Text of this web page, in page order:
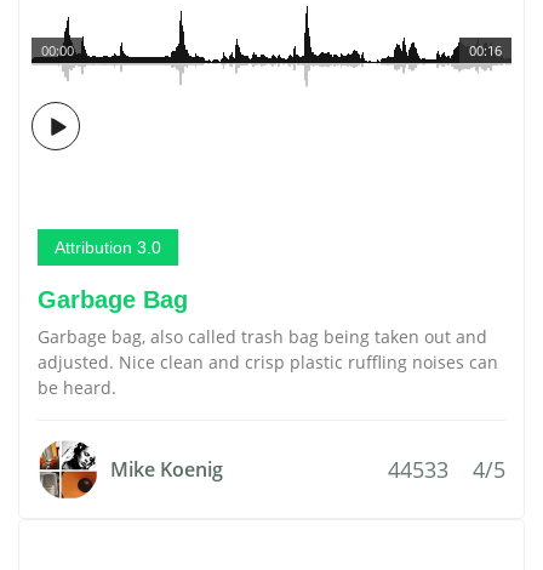
00:16
00:00
Attribution 3.0
Garbage Bag
Garbage bag, also called trash bag being taken out and
adjusted. Nice clean and crisp plastic ruffling noises can
be heard.
Mike Koenig 44533 4/5